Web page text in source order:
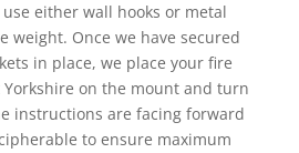
either wall hooks or metal
weight. Once we have secured
in place, we place your fire
on the mount and turn
instructions are facing forward
to ensure maximum